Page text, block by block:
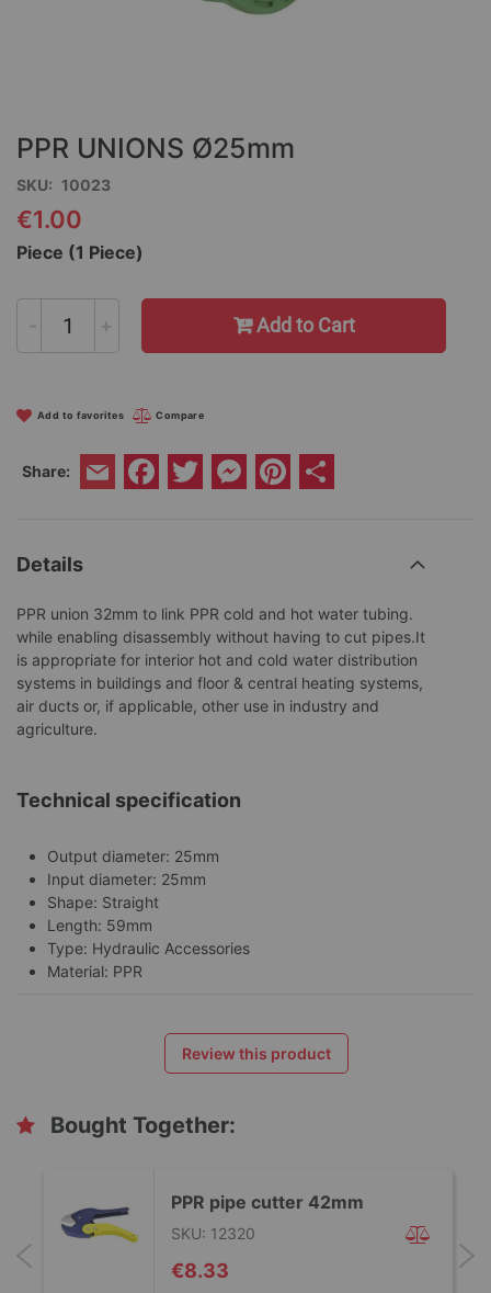
beginning
the
images
gallery
PPR UNIONS Ø25mm
SKU 10023
€1.00
Piece (1 Piece)
- + Add to Cart
Add to favorites Compare
Share: Email Facebook
Twitter Messenger
Pinterest
Details
PPR union 32mm to link PPR cold and hot water tubing.
while enabling disassembly without having to cut pipes.It
is appropriate for interior hot and cold water distribution
systems in buildings and floor & central heating systems,
air ducts or, if applicable, other use in industry and
agriculture.
Technical specification
Output diameter: 25mm
Input diameter: 25mm
Shape: Straight
Length: 59mm
Type: Hydraulic Accessories
Material: PPR
Review this product
Bought Together:
PPR pipe cutter 42mm
€8.33
SKU: 12320